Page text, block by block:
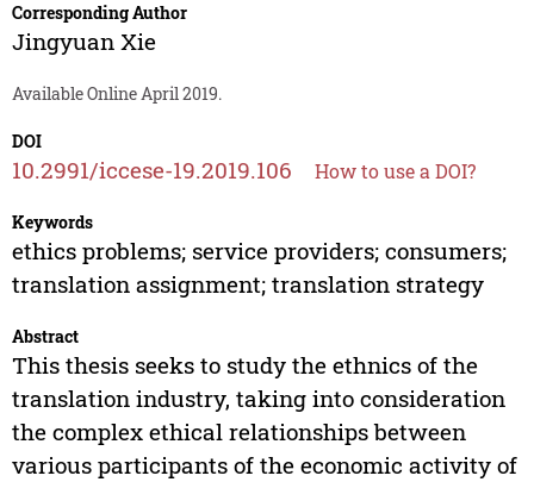
Corresponding Author
Jingyuan Xie
Available Online April 2019.
DOI
10.2991/iccese-19.2019.106 How to use a DOI?
Keywords
ethics problems; service providers; consumers;
translation assignment; translation strategy
Abstract
This thesis seeks to study the ethnics of the
translation industry, taking into consideration
the complex ethical relationships between
various participants of the economic activity of